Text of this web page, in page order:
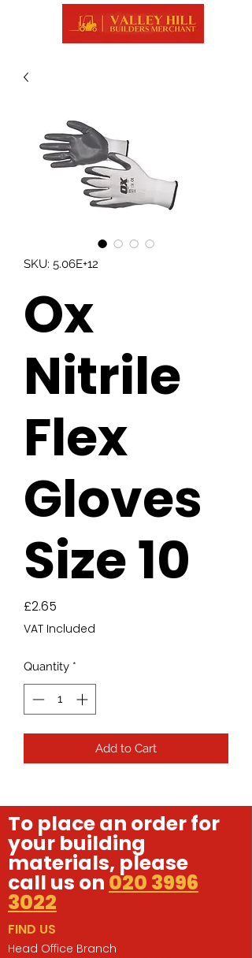
SKU: 5.06E+12
Ox
Nitrile
Flex
Gloves
Size 10
£2.65
VAT Included
Quantity *
Add to Cart
To place an order for
your building
materials, please
call us on 020 3996
3022
FIND US
Head Office Branch